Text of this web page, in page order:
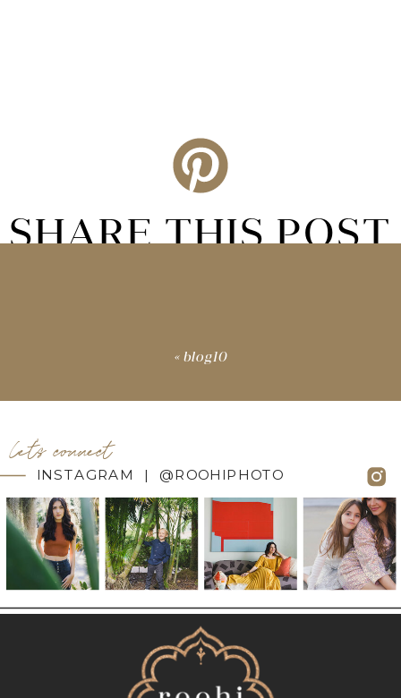
SHARE THIS POST
« blog10
INSTAGRAM | @ROOHIPHOTO
let's connect